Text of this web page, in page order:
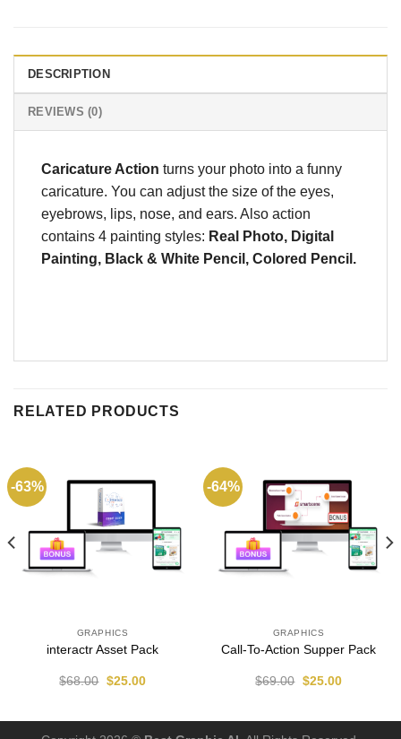
DESCRIPTION
REVIEWS (0)
Caricature Action turns your photo into a funny
caricature. You can adjust the size of the eyes,
eyebrows, lips, nose, and ears. Also action
contains 4 painting styles: Real Photo, Digital
Painting, Black & White Pencil, Colored Pencil.
RELATED PRODUCTS
-63%
GRAPHICS
interactr Asset Pack
$68.00 $25.00
-64%
GRAPHICS
Call-To-Action Supper Pack
$69.00 $25.00